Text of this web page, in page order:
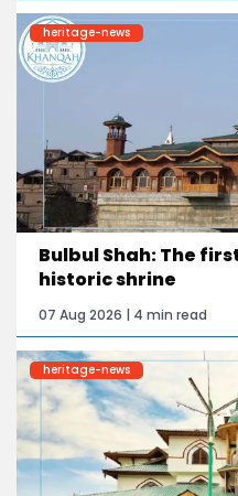
heritage-news
Bulbul Shah: The
historic shrine
07 Aug 2026 | 4 min read
heritage-news